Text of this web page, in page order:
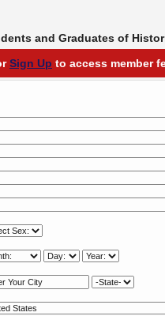
and Graduates of
Sign Up to access member